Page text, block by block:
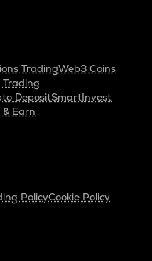
TradingWeb3 Coins
Trading
DepositSmartInvest
Earn
PolicyCookie Policy